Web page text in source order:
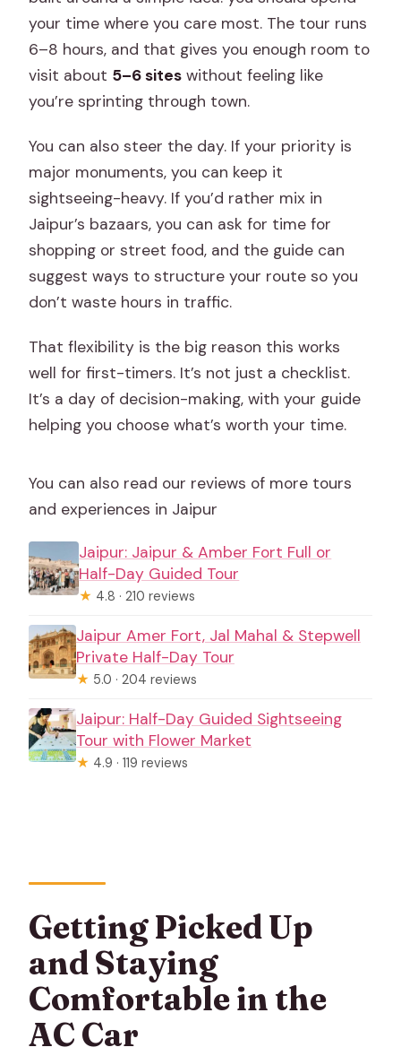
your time where you care most. The tour runs
6–8 hours, and that gives you enough room to
visit about 5–6 sites without feeling like
you’re sprinting through town.
You can also steer the day. If your priority is
major monuments, you can keep it
sightseeing-heavy. If you’d rather mix in
Jaipur’s bazaars, you can ask for time for
shopping or street food, and the guide can
suggest ways to structure your route so you
don’t waste hours in traffic.
That flexibility is the big reason this works
well for first-timers. It’s not just a checklist.
It’s a day of decision-making, with your guide
helping you choose what’s worth your time.
You can also read our reviews of more tours
and experiences in Jaipur
Jaipur: Jaipur & Amber Fort Full or
Half-Day Guided Tour
★ 4.8 · 210 reviews
Jaipur Amer Fort, Jal Mahal & Stepwell
Private Half-Day Tour
★ 5.0 · 204 reviews
Jaipur: Half-Day Guided Sightseeing
Tour with Flower Market
★ 4.9 · 119 reviews
Getting Picked Up
and Staying
Comfortable in the
AC Car